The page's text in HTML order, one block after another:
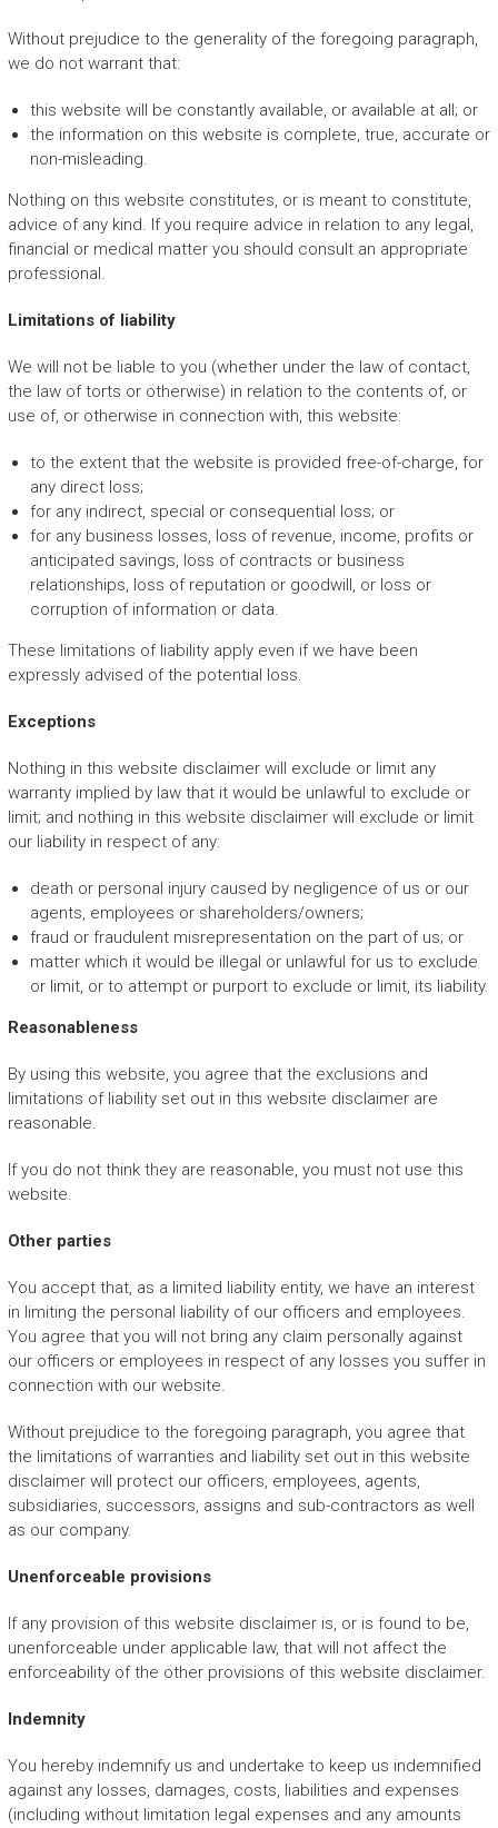
Without prejudice to the generality of the foregoing paragraph,
we do not warrant that:
this website will be constantly available, or available at all; or
the information on this website is complete, true, accurate or
non-misleading.
Nothing on this website constitutes, or is meant to constitute,
advice of any kind. If you require advice in relation to any legal,
financial or medical matter you should consult an appropriate
professional.
Limitations of liability
We will not be liable to you (whether under the law of contact,
the law of torts or otherwise) in relation to the contents of, or
use of, or otherwise in connection with, this website:
to the extent that the website is provided free-of-charge, for
any direct loss;
for any indirect, special or consequential loss; or
for any business losses, loss of revenue, income, profits or
anticipated savings, loss of contracts or business
relationships, loss of reputation or goodwill, or loss or
corruption of information or data.
These limitations of liability apply even if we have been
expressly advised of the potential loss.
Exceptions
Nothing in this website disclaimer will exclude or limit any
warranty implied by law that it would be unlawful to exclude or
limit; and nothing in this website disclaimer will exclude or limit
our liability in respect of any:
death or personal injury caused by negligence of us or our
agents, employees or shareholders/owners;
fraud or fraudulent misrepresentation on the part of us; or
matter which it would be illegal or unlawful for us to exclude
or limit, or to attempt or purport to exclude or limit, its liability.
Reasonableness
By using this website, you agree that the exclusions and
limitations of liability set out in this website disclaimer are
reasonable.
If you do not think they are reasonable, you must not use this
website.
Other parties
You accept that, as a limited liability entity, we have an interest
in limiting the personal liability of our officers and employees.
You agree that you will not bring any claim personally against
our officers or employees in respect of any losses you suffer in
connection with our website.
Without prejudice to the foregoing paragraph, you agree that
the limitations of warranties and liability set out in this website
disclaimer will protect our officers, employees, agents,
subsidiaries, successors, assigns and sub-contractors as well
as our company.
Unenforceable provisions
If any provision of this website disclaimer is, or is found to be,
unenforceable under applicable law, that will not affect the
enforceability of the other provisions of this website disclaimer.
Indemnity
You hereby indemnify us and undertake to keep us indemnified
against any losses, damages, costs, liabilities and expenses
(including without limitation legal expenses and any amounts